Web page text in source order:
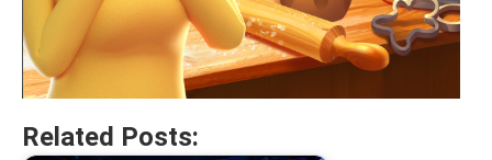
Related Posts: